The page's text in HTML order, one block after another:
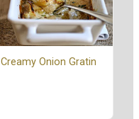
Creamy Onion Gratin